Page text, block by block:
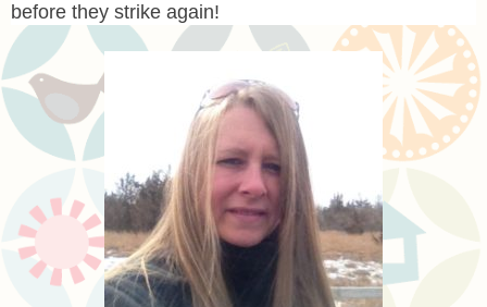
before they strike again!